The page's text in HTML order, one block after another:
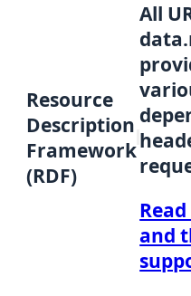
Resource
Description
Framework
(RDF)
All
and